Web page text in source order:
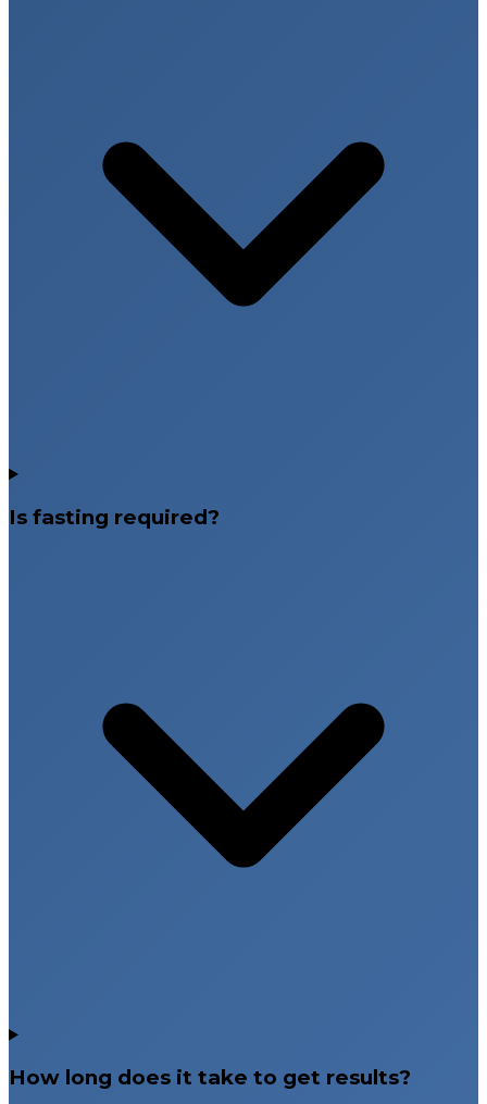
Is fasting required?
How long does it take to get results?